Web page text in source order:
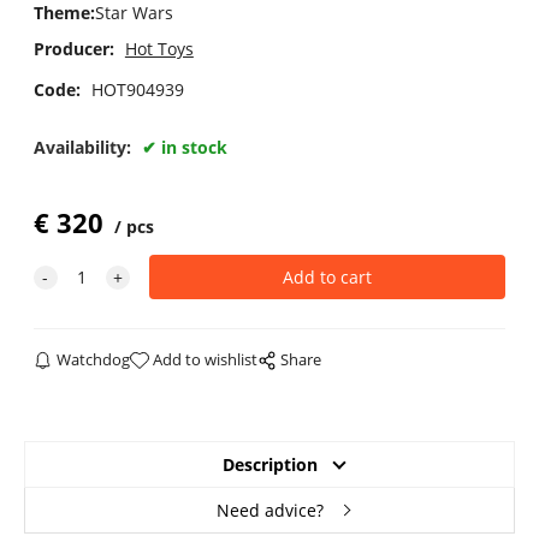
Theme:Star Wars
Producer: Hot Toys
Code: HOT904939
Availability: in stock
€320 pcs
Watchdog Add to wishlist Share
Description
Need advice?